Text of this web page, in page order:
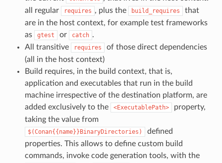
all regular
requires , plus the build_requires
that
are in the host context, for example test frameworks
as
gtest or catch .
All transitive
requires
of those direct dependencies
(all in the host context)
Build requires, in the build context, that is,
application and executables that run in the build
machine irrespective of the destination platform, are
added exclusively to the
<ExecutablePath>
property,
taking the value from
$(Conan{{name}}BinaryDirectories)
defined
properties. This allows to define custom build
commands, invoke code generation tools, with the